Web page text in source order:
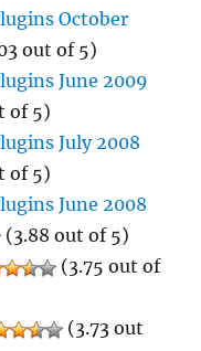
October
out of 5)
June 2009
of 5)
July 2008
of 5)
June 2008
(3.88 out of 5)
(3.75 out of
(3.73 out